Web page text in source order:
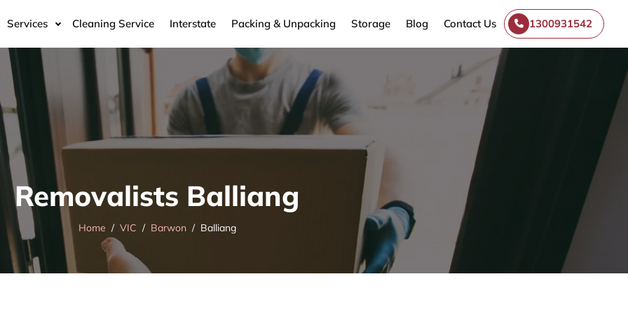
Services Cleaning Service Interstate Packing & Unpacking Storage Blog Contact Us 1300931542
Removalists Balliang
Home VIC Barwon Balliang